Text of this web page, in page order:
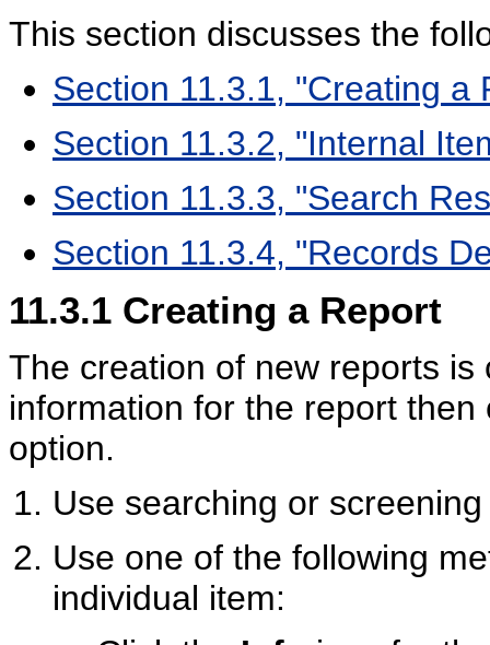
This section discusses the
Section 11.3.1, "Creating a
Section 11.3.2, "Internal
Section 11.3.3, "Search
Section 11.3.4, "Records
11.3.1 Creating a Report
The creation of new reports
information for the report
option.
Use searching or
Use one of the following
individual item: